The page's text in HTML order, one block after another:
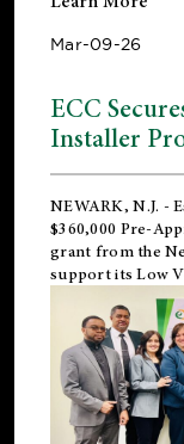
Mar-09-26
ECC
Installer
NEWARK, N.J. -
$360,000 Pre-
grant from the
support its Low